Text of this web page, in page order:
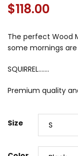
$118.00
The perfect Wood
some mornings
SQUIRREL…….
Premium quality
Size